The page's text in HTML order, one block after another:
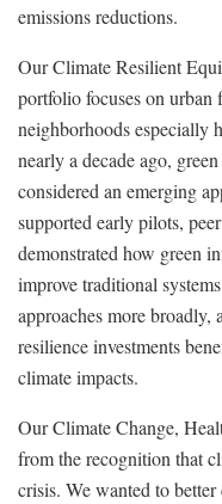
emissions reductions.
Our Climate Resilient
portfolio focuses on
neighborhoods especially
nearly a decade ago,
considered an emerging
supported early pilots,
demonstrated how green
improve traditional
approaches more
resilience investments
climate impacts.
Our Climate Change,
from the recognition that
crisis. We wanted to